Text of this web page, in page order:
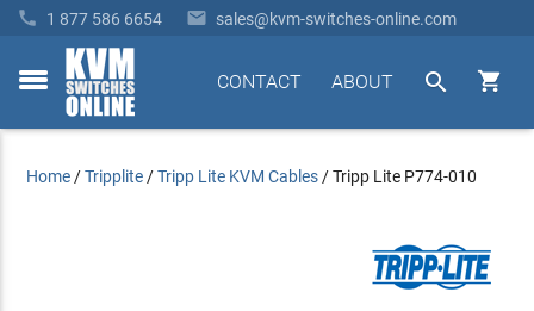
 1 877 586 6654  sales@kvm-switches-online.com
toggle


ABOUT
CONTACT
Home /Tripplite /Tripp Lite KVM Cables /Tripp Lite P774-010